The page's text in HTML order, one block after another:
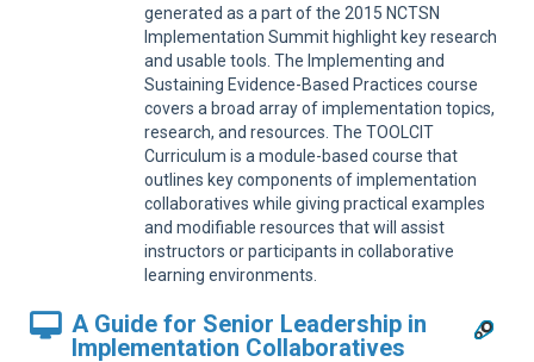
generated as a part of the 2015 NCTSN
Implementation Summit highlight key research
and usable tools. The Implementing and
Sustaining Evidence-Based Practices course
covers a broad array of implementation topics,
research, and resources. The TOOLCIT
Curriculum is a module-based course that
outlines key components of implementation
collaboratives while giving practical examples
and modifiable resources that will assist
instructors or participants in collaborative
learning environments.
A Guide for Senior Leadership in
Implementation Collaboratives